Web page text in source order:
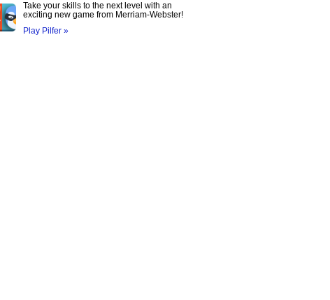
Take your skills to the next level with an
exciting new game from Merriam-Webster!
Play Pilfer »